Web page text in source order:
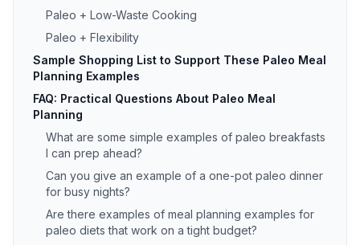
Paleo + Low-Waste Cooking
Paleo + Flexibility
Sample Shopping List to Support These Paleo Meal
Planning Examples
FAQ: Practical Questions About Paleo Meal
Planning
What are some simple examples of paleo breakfasts
I can prep ahead?
Can you give an example of a one-pot paleo dinner
for busy nights?
Are there examples of meal planning examples for
paleo diets that work on a tight budget?